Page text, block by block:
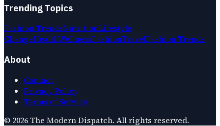
Trending Topics
Fashion TrendsNutritionLifestyle
ChangeHealthWellnessFashionTravelFashion Trends
About
Contact
Privacy Policy
Terms of Service
© 2026 The Modern Dispatch. All rights reserved.